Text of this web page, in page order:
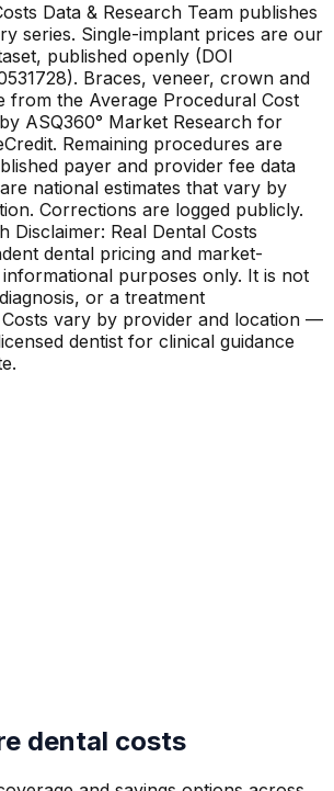
Data & Research Team publishes
series. Single-implant prices are our
published openly (DOI
Braces, veneer, crown and
from the Average Procedural Cost
ASQ360° Market Research for
Remaining procedures are
payer and provider fee data
national estimates that vary by
Corrections are logged publicly.
Disclaimer: Real Dental Costs
dental pricing and market-
purposes only. It is not
or a treatment
vary by provider and location —
dentist for clinical guidance
dental costs